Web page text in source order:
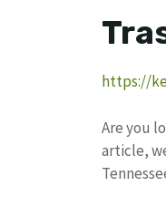
https://
Are you
article,